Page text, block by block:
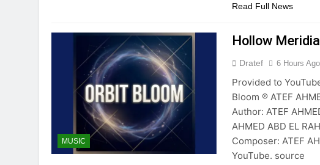
Read Full News
MUSIC
Hollow
Dratef 6 Hours Ago
Provided to
Bloom ℗ ATEF
Author: ATEF
AHMED ABD EL
Composer: ATEF
YouTube. source